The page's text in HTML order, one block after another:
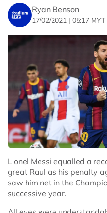
Ryan Benson
17/02/2021 | 05:17 MYT
Lionel Messi equalled a
great Raul as his penalty
saw him net in the
successive year.